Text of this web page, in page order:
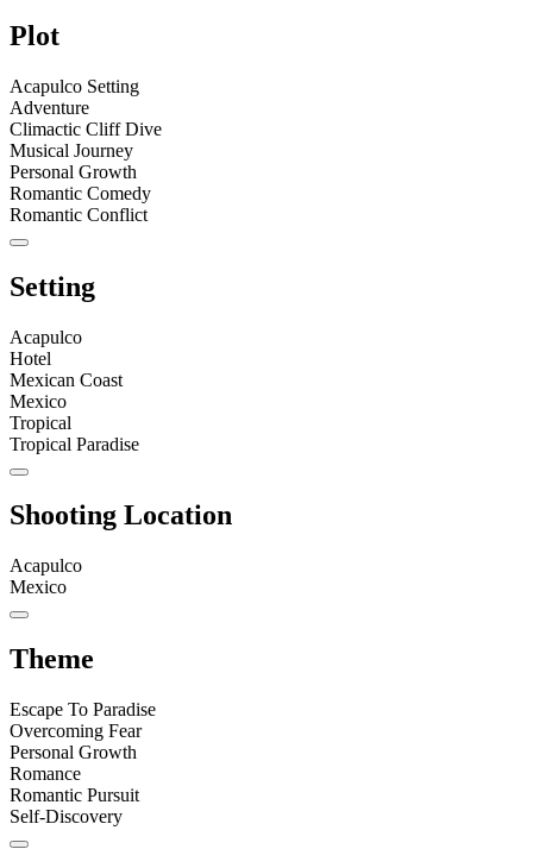
Plot
Acapulco Setting
Adventure
Climactic Cliff Dive
Musical Journey
Personal Growth
Romantic Comedy
Romantic Conflict
Setting
Acapulco
Hotel
Mexican Coast
Mexico
Tropical
Tropical Paradise
Shooting Location
Acapulco
Mexico
Theme
Escape To Paradise
Overcoming Fear
Personal Growth
Romance
Romantic Pursuit
Self-Discovery